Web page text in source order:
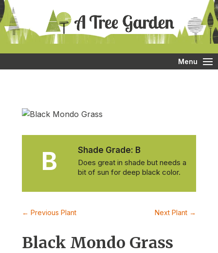
Menu
B Shade Grade: B
Does great in shade but needs a
bit of sun for deep black color.
← Previous Plant Next Plant →
Black Mondo Grass